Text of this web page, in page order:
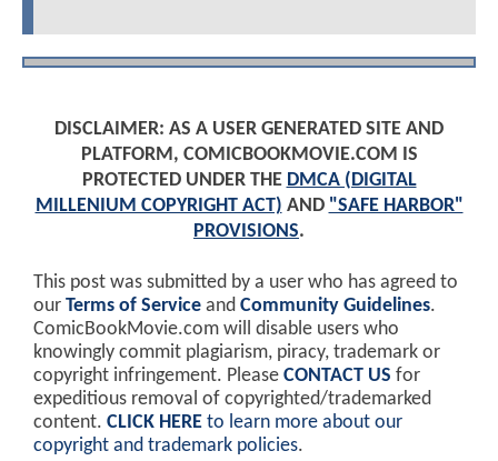
DISCLAIMER: AS A USER GENERATED SITE AND
PLATFORM, COMICBOOKMOVIE.COM IS
PROTECTED UNDER THE DMCA (DIGITAL
MILLENIUM COPYRIGHT ACT) AND "SAFE HARBOR"
PROVISIONS.
This post was submitted by a user who has agreed to
our Terms of Service and Community Guidelines.
ComicBookMovie.com will disable users who
knowingly commit plagiarism, piracy, trademark or
copyright infringement. Please CONTACT US for
expeditious removal of copyrighted/trademarked
content. CLICK HERE to learn more about our
copyright and trademark policies.